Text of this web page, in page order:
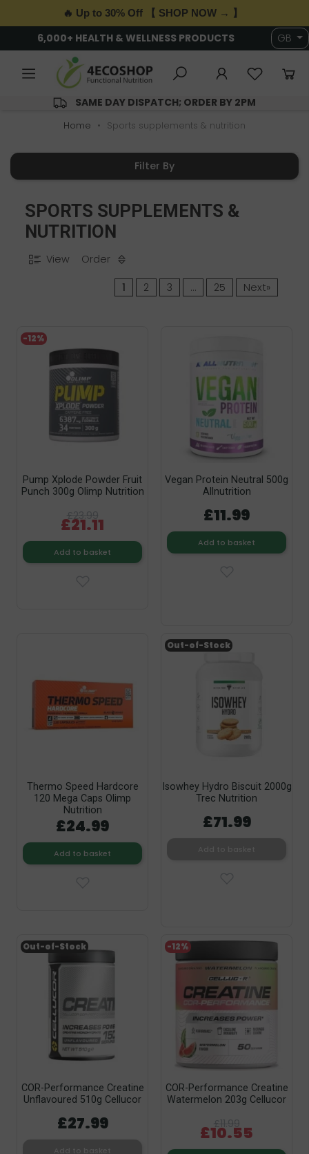
🔥 Up to 30% Off 【 SHOP NOW → 】
6,000+ HEALTH & WELLNESS PRODUCTS GB
SAME DAY DISPATCH; ORDER BY 2PM
Home Sports supplements & nutrition
Filter By
SPORTS SUPPLEMENTS &
NUTRITION
View Order
1 2 3 … 25 Next»
Pump Xplode Powder Fruit
Punch 300g Olimp Nutrition
£23.99
£21.11
Add to basket
-12%
Vegan Protein Neutral 500g
Allnutrition
£11.99
Add to basket
Thermo Speed Hardcore
120 Mega Caps Olimp
Nutrition
£24.99
Add to basket
Isowhey Hydro Biscuit 2000g
Trec Nutrition
£71.99
Out-of-Stock
COR-Performance Creatine
Unflavoured 510g Cellucor
£27.99
Out-of-Stock
COR-Performance Creatine
Watermelon 203g Cellucor
£10.55
-12%